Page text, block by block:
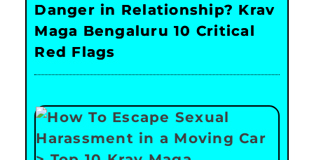
Danger in Relationship? Krav
Maga Bengaluru 10 Critical
Red Flags